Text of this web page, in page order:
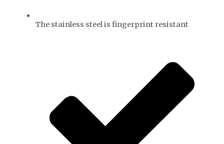
The stainless steel is fingerprint resistant